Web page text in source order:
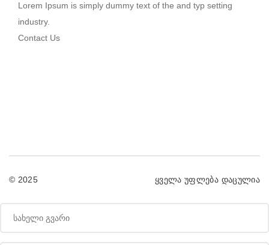
Lorem Ipsum is simply dummy text of the and typ setting
industry.
Contact Us
© 2025 ყველა უფლება დაცულია